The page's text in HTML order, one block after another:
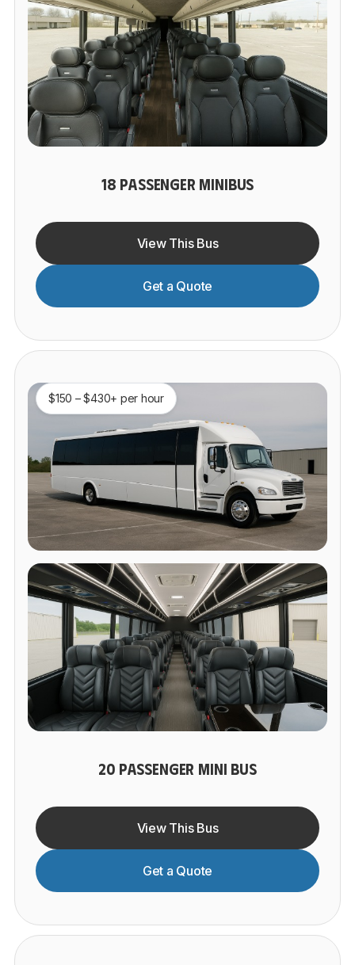
18 PASSENGER MINIBUS
View This Bus
Get a Quote
$150 – $430+ per hour
20 PASSENGER MINI BUS
View This Bus
Get a Quote